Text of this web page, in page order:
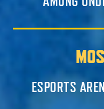
ESPORTS